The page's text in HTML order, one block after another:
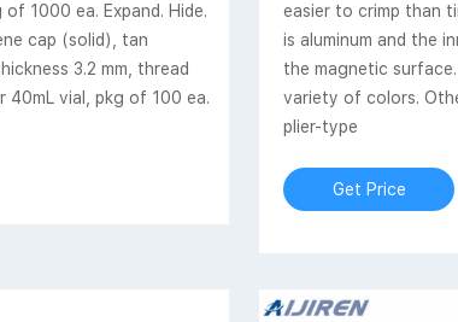
1000 ea. Expand. Hide.
cap (solid), tan
3.2 mm, thread
vial, pkg of 100 ea.
easier to crimp than
is aluminum and the
the magnetic
variety of colors.
plier-type
Get Price